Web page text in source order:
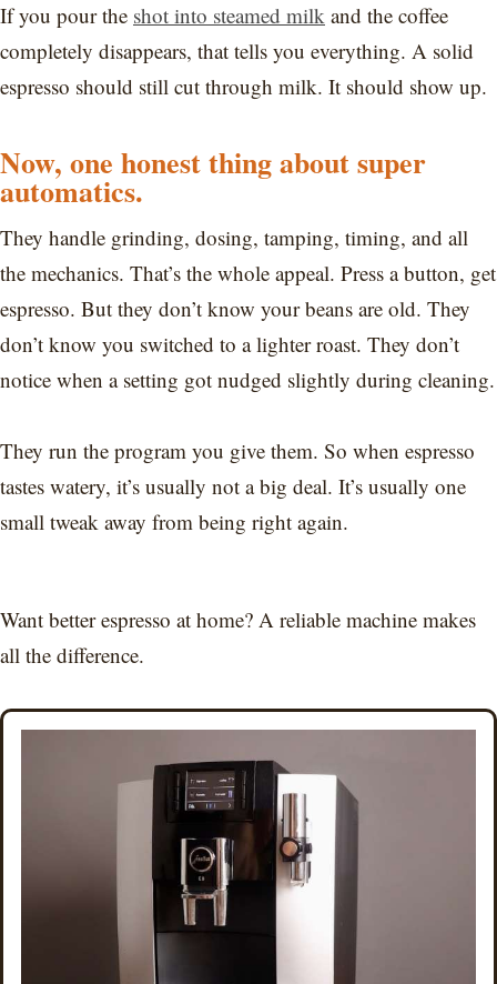
If you pour the shot into steamed milk and the coffee
completely disappears, that tells you everything. A solid
espresso should still cut through milk. It should show up.
Now, one honest thing about super
automatics.
They handle grinding, dosing, tamping, timing, and all
the mechanics. That’s the whole appeal. Press a button, get
espresso. But they don’t know your beans are old. They
don’t know you switched to a lighter roast. They don’t
notice when a setting got nudged slightly during cleaning.
They run the program you give them. So when espresso
tastes watery, it’s usually not a big deal. It’s usually one
small tweak away from being right again.
Want better espresso at home? A reliable machine makes
all the difference.